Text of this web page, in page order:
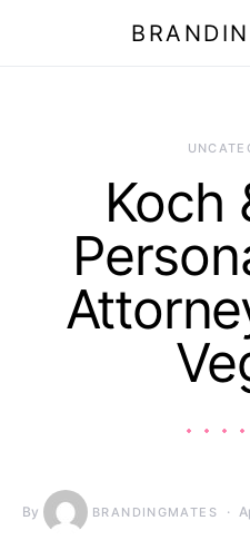
Koch
By BRANDINGMATES